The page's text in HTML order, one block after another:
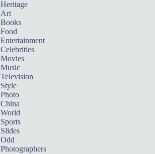
Heritage
Art
Books
Food
Entertainment
Celebrities
Movies
Music
Television
Style
Photo
China
World
Sports
Slides
Odd
Photographers